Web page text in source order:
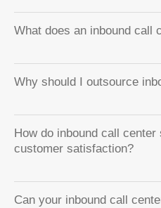
What does an inbound call
Why should I outsource
How do inbound call
customer satisfaction?
Can your inbound call